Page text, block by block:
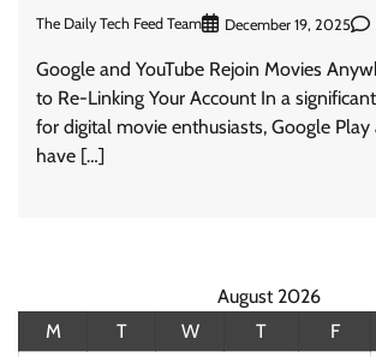
The Daily Tech Feed Team December 19, 2025
Google and YouTube Rejoin Movies
to Re-Linking Your Account In a
for digital movie enthusiasts, Google Play
have […]
August 2026
M
T W T F